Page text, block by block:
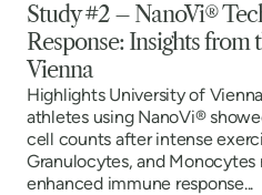
Study #2 – NanoVi®
Response: Insights from
Vienna
Highlights University of
athletes using NanoVi®
cell counts after intense
Granulocytes, and Monocytes
enhanced immune response...